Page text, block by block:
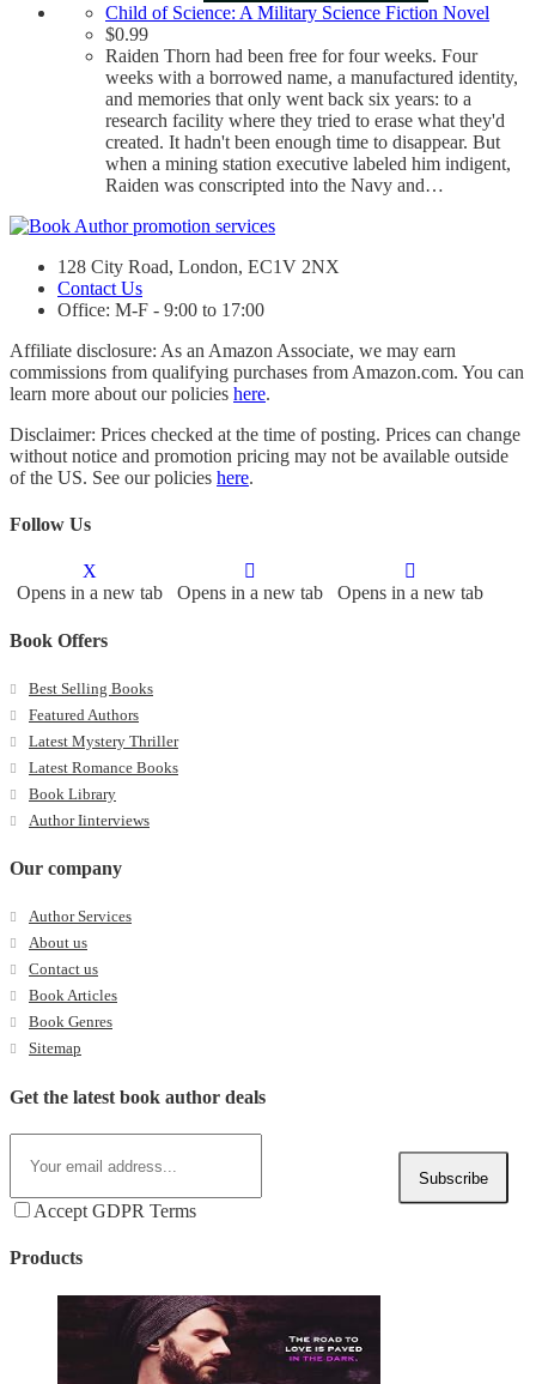
Child of Science: A Military Science Fiction Novel
$0.99
Raiden Thorn had been free for four weeks. Four
weeks with a borrowed name, a manufactured identity,
and memories that only went back six years: to a
research facility where they tried to erase what they'd
created. It hadn't been enough time to disappear. But
when a mining station executive labeled him indigent,
Raiden was conscripted into the Navy and…
128 City Road, London, EC1V 2NX
Contact Us
Office: M-F - 9:00 to 17:00
Affiliate disclosure: As an Amazon Associate, we may earn
commissions from qualifying purchases from Amazon.com. You can
learn more about our policies here.
Disclaimer: Prices checked at the time of posting. Prices can change
without notice and promotion pricing may not be available outside
of the US. See our policies here.
Follow Us
Opens in a new tab Opens in a new tab Opens in a new tab
Book Offers
Best Selling Books
Featured Authors
Latest Mystery Thriller
Latest Romance Books
Book Library
Author Iinterviews
Our company
Author Services
About us
Contact us
Book Articles
Book Genres
Sitemap
Get the latest book author deals
Subscribe
Accept GDPR Terms
Products